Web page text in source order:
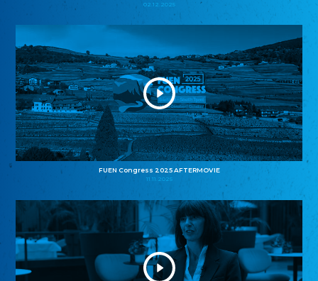
02.12.2025
FUEN Congress 2025 AFTERMOVIE
11.11.2025